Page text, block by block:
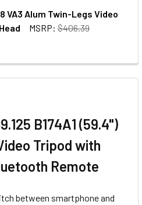
DECREASE QUANTITY OF K&F CONCEPT
INCREASE QUANTITY OF
VA3 Alum Twin-Legs Video
MSRP: $406.39
DECREASE QUANTITY OF
INCREASE
B174A1 (59.4")
Tripod with
Remote
between smartphone and